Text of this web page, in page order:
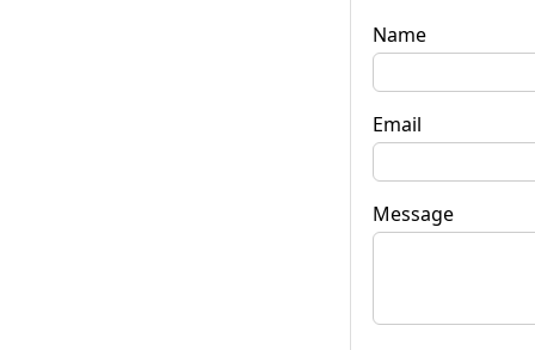
Name
Email
Message